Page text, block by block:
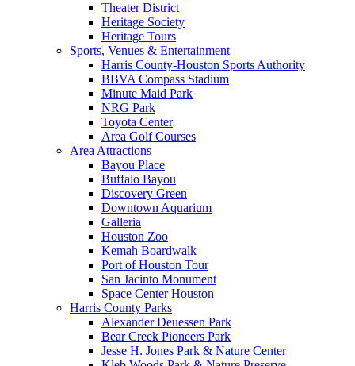
Theater District
Heritage Society
Heritage Tours
Sports, Venues & Entertainment
Harris County-Houston Sports Authority
BBVA Compass Stadium
Minute Maid Park
NRG Park
Toyota Center
Area Golf Courses
Area Attractions
Bayou Place
Buffalo Bayou
Discovery Green
Downtown Aquarium
Galleria
Houston Zoo
Kemah Boardwalk
Port of Houston Tour
San Jacinto Monument
Space Center Houston
Harris County Parks
Alexander Deuessen Park
Bear Creek Pioneers Park
Jesse H. Jones Park & Nature Center